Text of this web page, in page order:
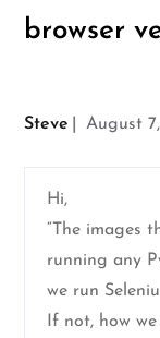
browser
Steve August
Hi,
“The images
running any
we run
If not, how